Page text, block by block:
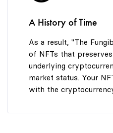
A History of Time
As a result, "The
of NFTs that
underlying
market status. Your
with the